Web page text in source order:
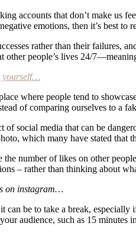
accounts that don’t make us
emotions, then it’s best
rather than their failures,
other people’s lives 24/
yourself…
where people tend to
of comparing ourselves to a
of social media that can be
which many have stated that
the number of likes on other
– rather than thinking about
on instagram…
be to take a break, especially
audience, such as 15 minutes